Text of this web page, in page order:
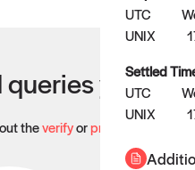
yet
theverifyorpropose
UTC
UNIX
Settled
UTC
UNIX